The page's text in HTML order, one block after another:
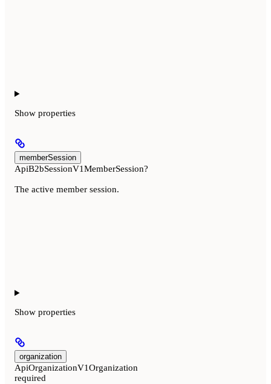
Show properties
memberSession
ApiB2bSessionV1MemberSession?
The active member session.
Show properties
organization
ApiOrganizationV1Organization
required